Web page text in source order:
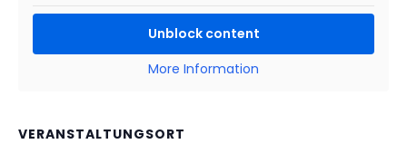
VERANSTALTUNGSORT
Unblock content
More Information